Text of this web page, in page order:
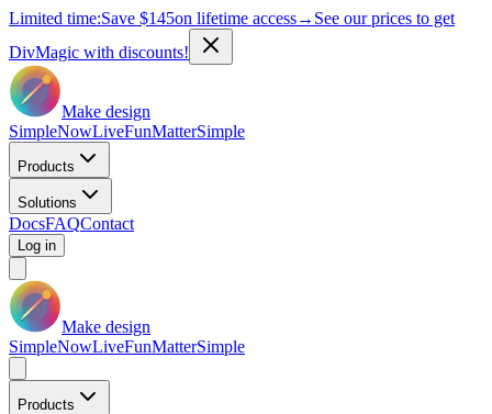
Limited time:Save $145on lifetime access→ See our prices to get
DivMagic with discounts!
Make design
SimpleNowLiveFunMatterSimple
Products
Solutions
DocsFAQContact
Log in
Make design
SimpleNowLiveFunMatterSimple
Products